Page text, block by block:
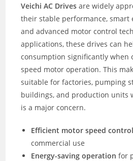
Veichi AC Drives are widely
their stable performance, smart
and advanced motor control
applications, these drives can
consumption significantly when
speed motor operation. This
suitable for factories, pumping
buildings, and production units
is a major concern.
Efficient motor speed control
commercial use
Energy-saving operation for